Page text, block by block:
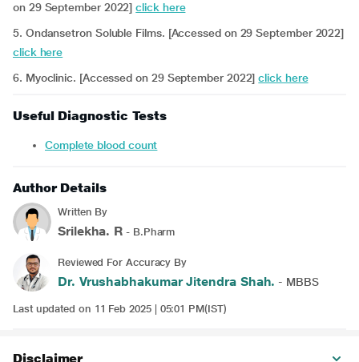
on 29 September 2022]click here
5. Ondansetron Soluble Films. [Accessed on 29 September 2022]
click here
6. Myoclinic. [Accessed on 29 September 2022]click here
Useful Diagnostic Tests
Complete blood count
Author Details
Written By
Srilekha. R - B.Pharm
Reviewed For Accuracy By
Dr. Vrushabhakumar Jitendra Shah. - MBBS
Last updated on 11 Feb 2025 | 05:01 PM(IST)
Disclaimer